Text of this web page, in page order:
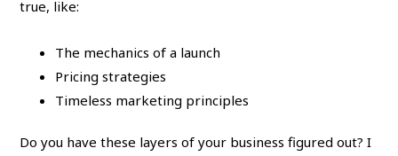
true, like:
The mechanics of a launch
Pricing strategies
Timeless marketing principles
Do you have these layers of your business figured out? I